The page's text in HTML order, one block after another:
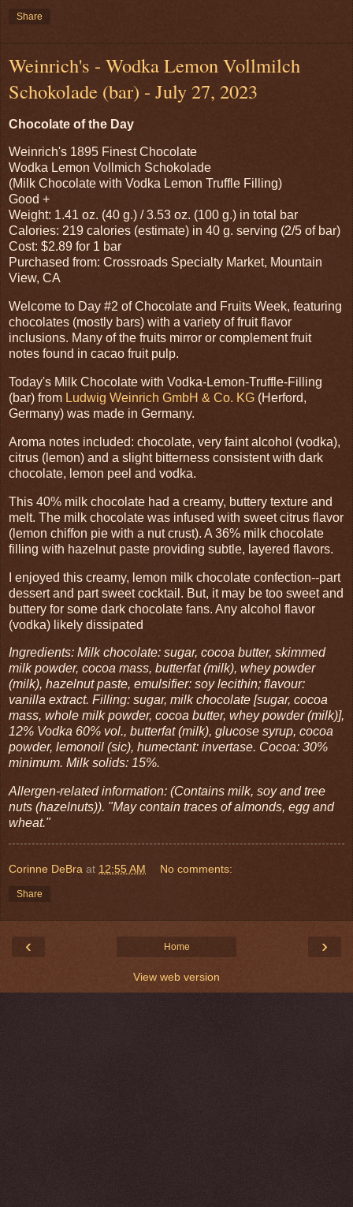
Share
Weinrich's - Wodka Lemon Vollmilch
Schokolade (bar) - July 27, 2023
Chocolate of the Day
Weinrich's 1895 Finest Chocolate
Wodka Lemon Vollmich Schokolade
(Milk Chocolate with Vodka Lemon Truffle Filling)
Good +
Weight: 1.41 oz. (40 g.) / 3.53 oz. (100 g.) in total bar
Calories: 219 calories (estimate) in 40 g. serving (2/5 of bar)
Cost: $2.89 for 1 bar
Purchased from: Crossroads Specialty Market, Mountain
View, CA
Welcome to Day #2 of Chocolate and Fruits Week, featuring
chocolates (mostly bars) with a variety of fruit flavor
inclusions. Many of the fruits mirror or complement fruit
notes found in cacao fruit pulp.
Today's Milk Chocolate with Vodka-Lemon-Truffle-Filling
(bar) from Ludwig Weinrich GmbH & Co. KG (Herford,
Germany) was made in Germany.
Aroma notes included: chocolate, very faint alcohol (vodka),
citrus (lemon) and a slight bitterness consistent with dark
chocolate, lemon peel and vodka.
This 40% milk chocolate had a creamy, buttery texture and
melt. The milk chocolate was infused with sweet citrus flavor
(lemon chiffon pie with a nut crust). A 36% milk chocolate
filling with hazelnut paste providing subtle, layered flavors.
I enjoyed this creamy, lemon milk chocolate confection--part
dessert and part sweet cocktail. But, it may be too sweet and
buttery for some dark chocolate fans. Any alcohol flavor
(vodka) likely dissipated
Ingredients: Milk chocolate: sugar, cocoa butter, skimmed
milk powder, cocoa mass, butterfat (milk), whey powder
(milk), hazelnut paste, emulsifier: soy lecithin; flavour:
vanilla extract. Filling: sugar, milk chocolate [sugar, cocoa
mass, whole milk powder, cocoa butter, whey powder (milk)],
12% Vodka 60% vol., butterfat (milk), glucose syrup, cocoa
powder, lemonoil (sic), humectant: invertase. Cocoa: 30%
minimum. Milk solids: 15%.
Allergen-related information: (Contains milk, soy and tree
nuts (hazelnuts)). "May contain traces of almonds, egg and
wheat."
Corinne DeBra at 12:55 AM No comments:
Share
‹ ›
Home
View web version